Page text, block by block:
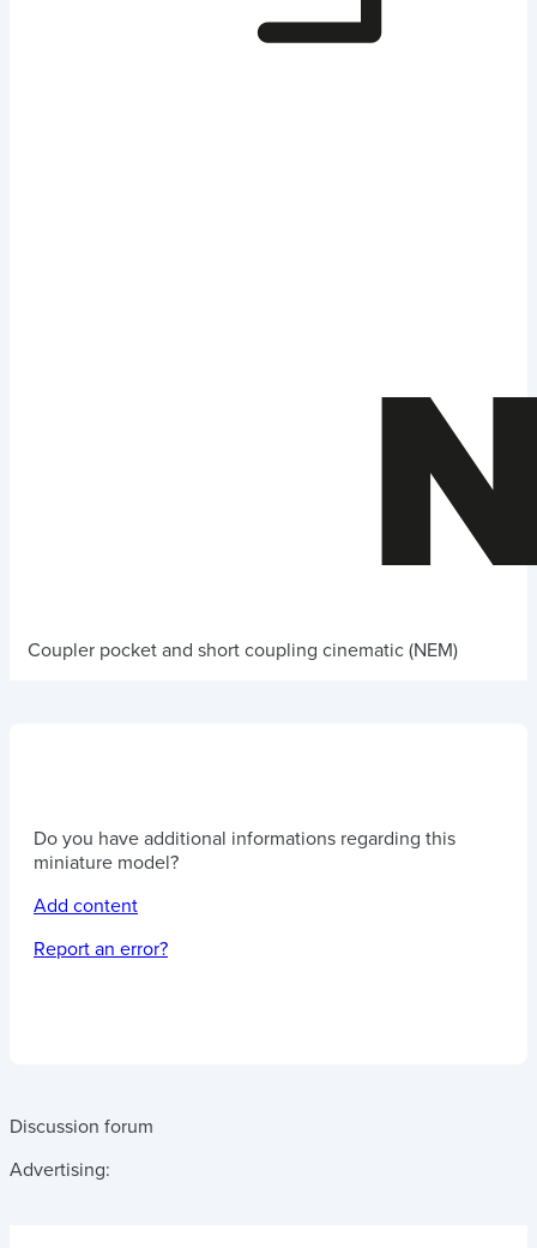
Coupler pocket and short coupling cinematic (NEM)
Do you have additional informations regarding this
miniature model?
Add content
Report an error?
Discussion forum
Advertising: